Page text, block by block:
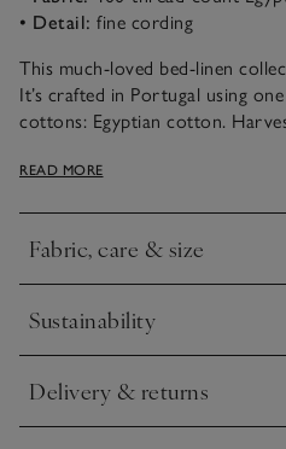
• Detail: fine cording
This much-loved bed-linen
It’s crafted in Portugal using
cottons: Egyptian cotton.
then gets woven into an ultra-
special detail that sets it apart.
READ MORE
Fabric, care & size
Click to expand
Sustainability
Click to expand
Delivery & returns
Click to expand